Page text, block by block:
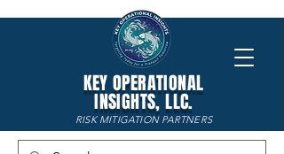
KEY OPERATIONAL
INSIGHTS, LLC.
RISK MITIGATION PARTNERS